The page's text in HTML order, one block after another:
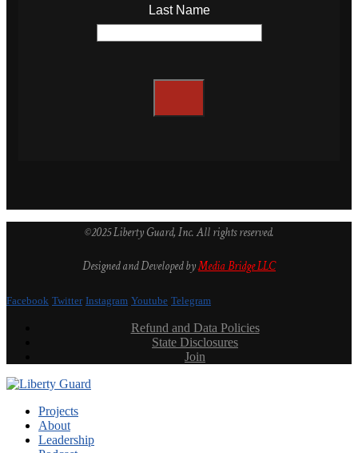
Last Name
©2025 Liberty Guard, Inc. All rights reserved.
Designed and Developed byMedia Bridge LLC
Facebook Twitter Instagram Youtube Telegram
Refund and Data Policies
State Disclosures
Join
Projects
About
Leadership